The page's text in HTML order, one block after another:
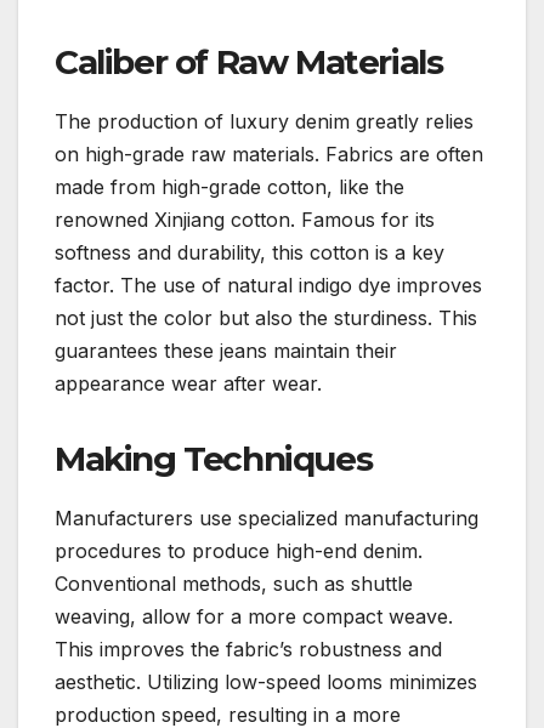
Caliber of Raw Materials
The production of luxury denim greatly relies
on high-grade raw materials. Fabrics are often
made from high-grade cotton, like the
renowned Xinjiang cotton. Famous for its
softness and durability, this cotton is a key
factor. The use of natural indigo dye improves
not just the color but also the sturdiness. This
guarantees these jeans maintain their
appearance wear after wear.
Making Techniques
Manufacturers use specialized manufacturing
procedures to produce high-end denim.
Conventional methods, such as shuttle
weaving, allow for a more compact weave.
This improves the fabric’s robustness and
aesthetic. Utilizing low-speed looms minimizes
production speed, resulting in a more